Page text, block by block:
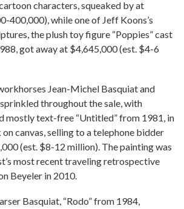
characters, squeaked by at
400,000), while one of Jeff Koons’s
the plush toy figure “Poppies” cast
got away at $4,645,000 (est. $4-6
Jean-Michel Basquiat and
throughout the sale, with
mostly text-free “Untitled” from 1981, in
canvas, selling to a telephone bidder
(est. $8-12 million). The painting was
most recent traveling retrospective
Beyeler in 2010.
Basquiat, “Rodo” from 1984,